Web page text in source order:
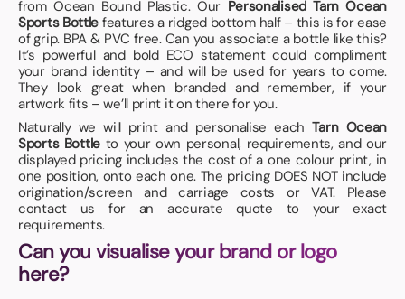
from Ocean Bound Plastic. Our Personalised Tarn Ocean
Sports Bottle features a ridged bottom half – this is for ease
of grip. BPA & PVC free. Can you associate a bottle like this?
It’s powerful and bold ECO statement could compliment
your brand identity – and will be used for years to come.
They look great when branded and remember, if your
artwork fits – we’ll print it on there for you.
Naturally we will print and personalise eachTarn Ocean
Sports Bottle to your own personal, requirements, and our
displayed pricing includes the cost of a one colour print, in
one position, onto each one. The pricing DOES NOT include
origination/screen and carriage costs or VAT. Please
contact us for an accurate quote to your exact
requirements.
Can you visualise your brand or logo
here?